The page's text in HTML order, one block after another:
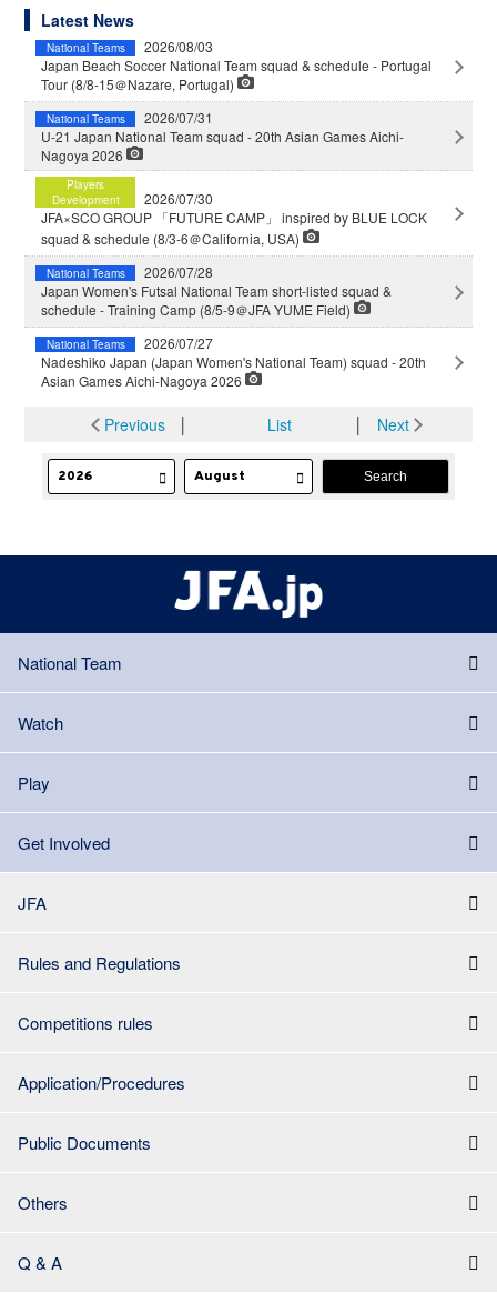
Latest News
National Teams
2026/08/03
Japan Beach Soccer National Team squad & schedule - Portugal
Tour (8/8-15＠Nazare, Portugal)
National Teams
2026/07/31
U-21 Japan National Team squad - 20th Asian Games Aichi-
Nagoya 2026
Players
Development
2026/07/30
JFA×SCO GROUP 「FUTURE CAMP」 inspired by BLUE LOCK
squad & schedule (8/3-6＠California, USA)
National Teams
2026/07/28
Japan Women's Futsal National Team short-listed squad &
schedule - Training Camp (8/5-9＠JFA YUME Field)
National Teams
2026/07/27
Nadeshiko Japan (Japan Women's National Team) squad - 20th
Asian Games Aichi-Nagoya 2026
Previous│ List Next
National Team
Watch
Play
Get Involved
JFA
Rules and Regulations
Competitions rules
Application/Procedures
Public Documents
Others
Q & A